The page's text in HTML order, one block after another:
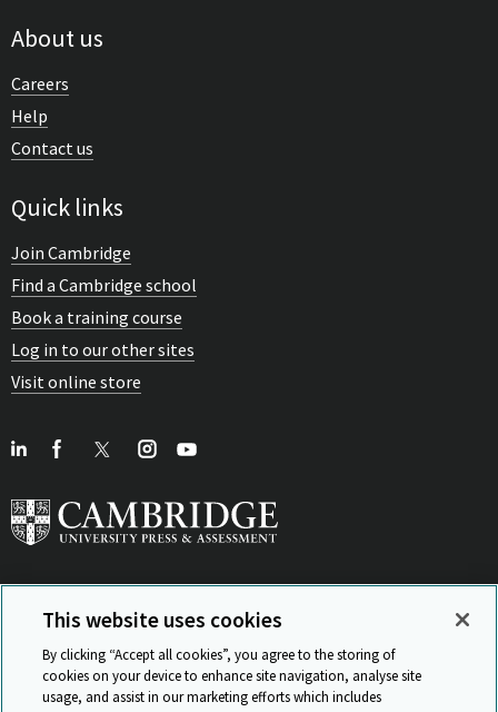
About us
Careers
Help
Contact us
Quick links
Join Cambridge
Find a Cambridge school
Book a training course
Log in to our other sites
Visit online store
View Related Sites
This website uses cookies
By clicking “Accept all cookies”, you agree to the storing of
cookies on your device to enhance site navigation, analyse site
usage, and assist in our marketing efforts which includes